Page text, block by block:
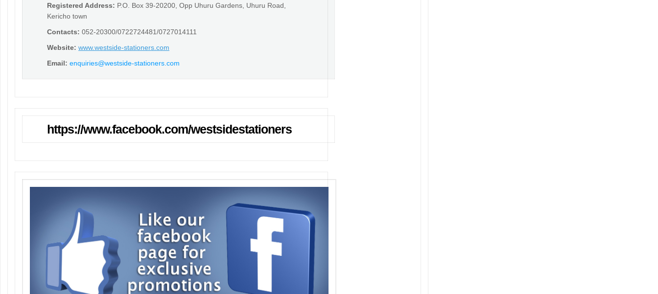
Registered Address: P.O. Box 39-20200, Opp Uhuru Gardens, Uhuru Road,
Kericho town
Contacts: 052-20300/0722724481/0727014111
Website: www.westside-stationers.com
Email: enquiries@westside-stationers.com
https://www.facebook.com/westsidestationers